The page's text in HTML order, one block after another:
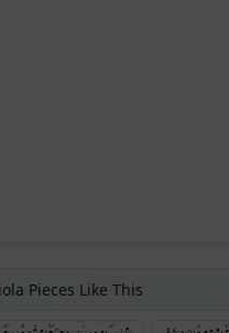
Pieces Like This